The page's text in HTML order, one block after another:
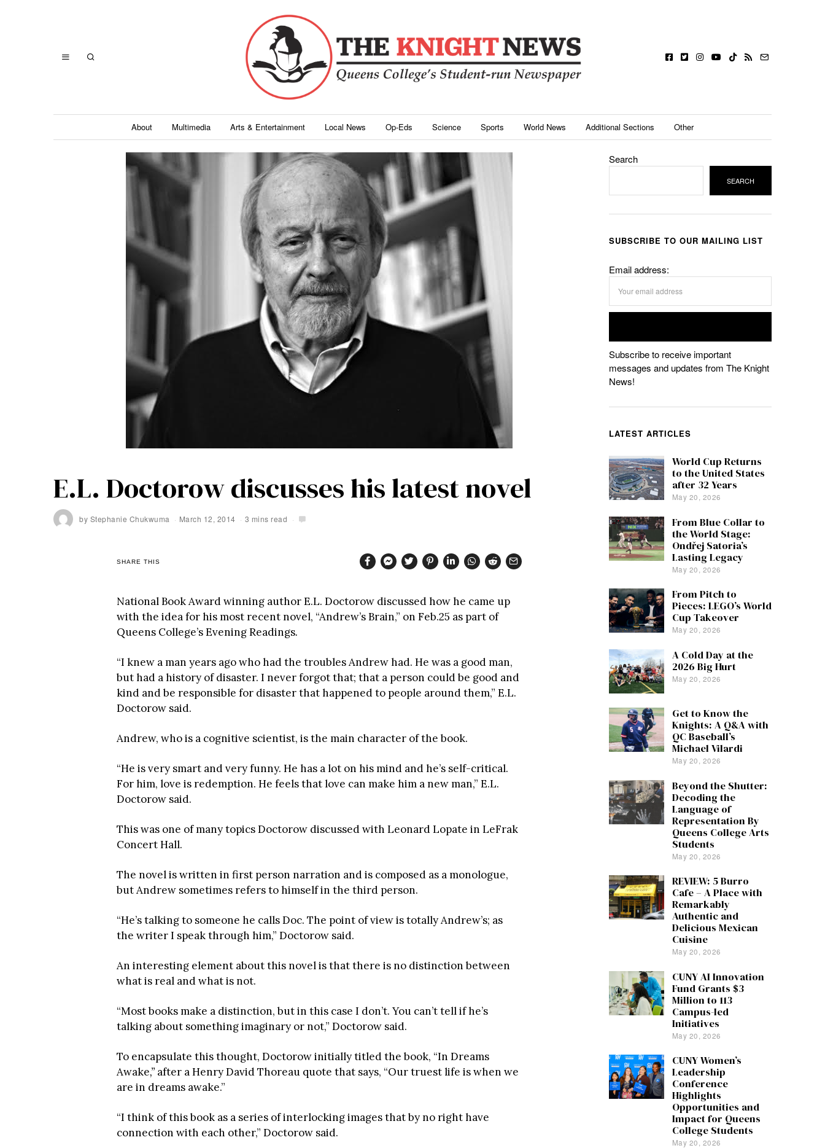
About Multimedia Arts & Entertainment Local News Op-Eds Science Sports World News Additional Sections Other
E.L. Doctorow discusses his latest novel
by Stephanie Chukwuma March 12, 2014 3 mins read
SHARE THIS
National Book Award winning author E.L. Doctorow discussed how he came up
with the idea for his most recent novel, “Andrew’s Brain,” on Feb.25 as part of
Queens College’s Evening Readings.
“I knew a man years ago who had the troubles Andrew had. He was a good man,
but had a history of disaster. I never forgot that; that a person could be good and
kind and be responsible for disaster that happened to people around them,” E.L.
Doctorow said.
Andrew, who is a cognitive scientist, is the main character of the book.
“He is very smart and very funny. He has a lot on his mind and he’s self-critical.
For him, love is redemption. He feels that love can make him a new man,” E.L.
Doctorow said.
This was one of many topics Doctorow discussed with Leonard Lopate in LeFrak
Concert Hall.
The novel is written in first person narration and is composed as a monologue,
but Andrew sometimes refers to himself in the third person.
“He’s talking to someone he calls Doc. The point of view is totally Andrew’s; as
the writer I speak through him,” Doctorow said.
An interesting element about this novel is that there is no distinction between
what is real and what is not.
“Most books make a distinction, but in this case I don’t. You can’t tell if he’s
talking about something imaginary or not,” Doctorow said.
To encapsulate this thought, Doctorow initially titled the book, “In Dreams
Awake,” after a Henry David Thoreau quote that says, “Our truest life is when we
are in dreams awake.”
“I think of this book as a series of interlocking images that by no right have
connection with each other,” Doctorow said.
Search
SEARCH
SUBSCRIBE TO OUR MAILING LIST
Email address:
Subscribe to receive important
messages and updates from The Knight
News!
LATEST ARTICLES
World Cup Returns
to the United States
after 32 Years
May 20, 2026
From Blue Collar to
the World Stage:
Ondřej Satoria’s
Lasting Legacy
May 20, 2026
From Pitch to
Pieces: LEGO’s World
Cup Takeover
May 20, 2026
A Cold Day at the
2026 Big Hurt
May 20, 2026
Get to Know the
Knights: A Q&A with
QC Baseball’s
Michael Vilardi
May 20, 2026
Beyond the Shutter:
Decoding the
Language of
Representation By
Queens College Arts
Students
May 20, 2026
REVIEW: 5 Burro
Cafe – A Place with
Remarkably
Authentic and
Delicious Mexican
Cuisine
May 20, 2026
CUNY AI Innovation
Fund Grants $3
Million to 113
Campus-led
Initiatives
May 20, 2026
CUNY Women’s
Leadership
Conference
Highlights
Opportunities and
Impact for Queens
College Students
May 20, 2026